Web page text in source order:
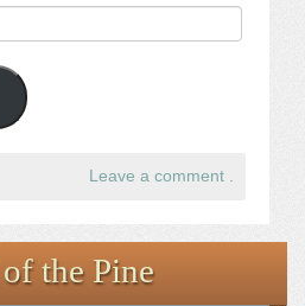
Leave a comment .
the Pine